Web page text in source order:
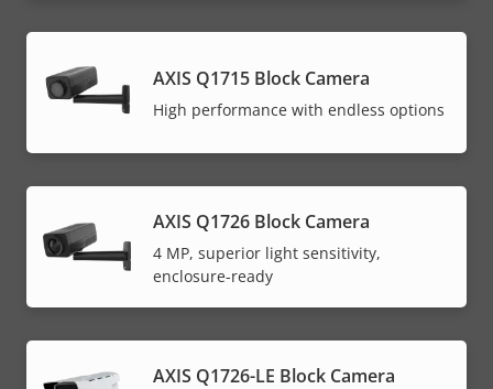
AXIS Q1715 Block Camera
High performance with endless options
AXIS Q1726 Block Camera
4 MP, superior light sensitivity,
enclosure-ready
AXIS Q1726-LE Block Camera